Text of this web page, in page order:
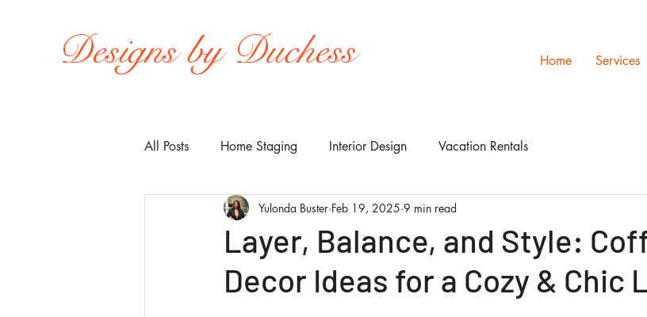
Designs by Duchess Home Services
All Posts Home Staging Interior Design Vacation Rentals
Layer, Balance, and Style:
Decor Ideas for a Cozy & Chic
Yulonda Buster Feb 19, 2025 9 min read